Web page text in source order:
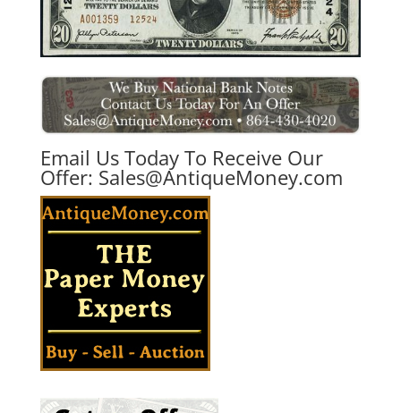
Email Us Today To Receive Our
Offer: Sales@AntiqueMoney.com